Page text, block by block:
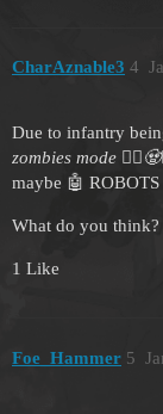
CharAznable3 4
Due to infantry
zombies mode
maybe 🤖
What do you think?
1 Like
Foe_Hammer 5